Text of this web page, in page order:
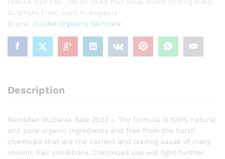
Sulphate Free
used in alopecia
Brand: Jujube Organics Skincare
Description
Ramadan Mubarak Sale 2022 – The formula is 100% natural
and pure organic ingredients and free from the harsh
chemicals that are the current and leading cause of many
chronic hair conditions. Continued use will fight further